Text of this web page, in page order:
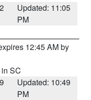
Updated: 11:05
PM
12:45 AM by
SC
Updated: 10:49
PM